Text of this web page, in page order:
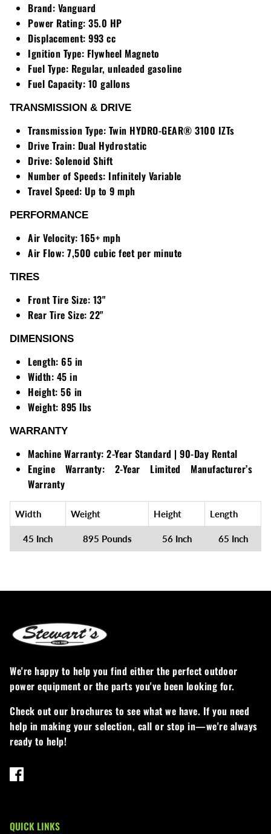
Brand: Vanguard
Power Rating: 35.0 HP
Displacement: 993 cc
Ignition Type: Flywheel Magneto
Fuel Type: Regular, unleaded gasoline
Fuel Capacity: 10 gallons
TRANSMISSION & DRIVE
Transmission Type: Twin HYDRO-GEAR® 3100 IZTs
Drive Train: Dual Hydrostatic
Drive: Solenoid Shift
Number of Speeds: Infinitely Variable
Travel Speed: Up to 9 mph
PERFORMANCE
Air Velocity: 165+ mph
Air Flow: 7,500 cubic feet per minute
TIRES
Front Tire Size: 13"
Rear Tire Size: 22"
DIMENSIONS
Length: 65 in
Width: 45 in
Height: 56 in
Weight: 895 lbs
WARRANTY
Machine Warranty: 2-Year Standard | 90-Day Rental
Engine Warranty: 2-Year Limited Manufacturer’s
Warranty
Width Weight Height Length
45 Inch 895 Pounds 56 Inch 65 Inch
We're happy to help you find either the perfect outdoor
power equipment or the parts you've been looking for.
Check out our brochures to see what we have. If you need
help in making your selection, call or stop in—we're always
ready to help!
QUICK LINKS